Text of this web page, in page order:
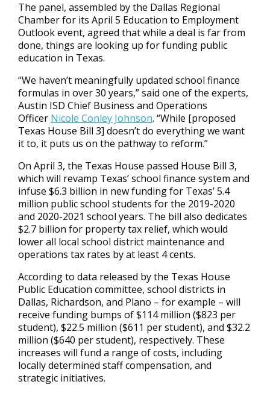
The panel, assembled by the Dallas Regional
Chamber for its April 5 Education to Employment
Outlook event, agreed that while a deal is far from
done, things are looking up for funding public
education in Texas.
“We haven’t meaningfully updated school finance
formulas in over 30 years,” said one of the experts,
Austin ISD Chief Business and Operations
Officer Nicole Conley Johnson. “While [proposed
Texas House Bill 3] doesn’t do everything we want
it to, it puts us on the pathway to reform.”
On April 3, the Texas House passed House Bill 3,
which will revamp Texas’ school finance system and
infuse $6.3 billion in new funding for Texas’ 5.4
million public school students for the 2019-2020
and 2020-2021 school years. The bill also dedicates
$2.7 billion for property tax relief, which would
lower all local school district maintenance and
operations tax rates by at least 4 cents.
According to data released by the Texas House
Public Education committee, school districts in
Dallas, Richardson, and Plano – for example – will
receive funding bumps of $114 million ($823 per
student), $22.5 million ($611 per student), and $32.2
million ($640 per student), respectively. These
increases will fund a range of costs, including
locally determined staff compensation, and
strategic initiatives.